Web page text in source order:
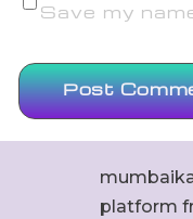
Save my
platform